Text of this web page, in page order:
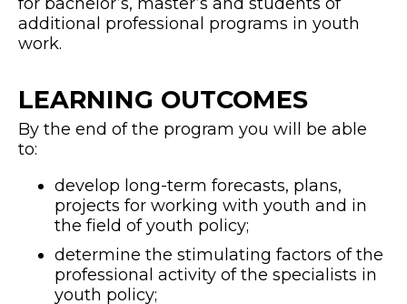
additional professional programs in youth
work.
LEARNING OUTCOMES
By the end of the program you will be able
to:
develop long-term forecasts, plans,
projects for working with youth and in
the field of youth policy;
determine the stimulating factors of the
professional activity of the specialists in
youth policy;